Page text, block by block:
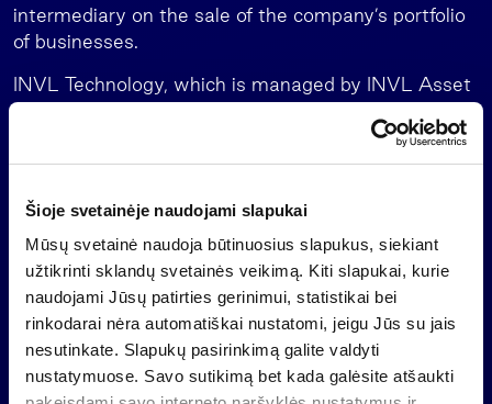
Šioje svetainėje naudojami slapukai
Mūsų svetainė naudoja būtinuosius slapukus, siekiant
užtikrinti sklandų svetainės veikimą. Kiti slapukai, kurie
naudojami Jūsų patirties gerinimui, statistikai bei
rinkodarai nėra automatiškai nustatomi, jeigu Jūs su jais
nesutinkate. Slapukų pasirinkimą galite valdyti
nustatymuose. Savo sutikimą bet kada galėsite atšaukti
intermediary on the sale of the company’s portfolio
of businesses.
INVL Technology, which is managed by INVL Asset
Management, the leading alternative asset
manager in the Baltics, is a closed-end investment
company which must exit its investments no later
shareholders.
Important information
This is a marketing communication of an information
nature, which is not and shall not be construed as
an offer to purchase investment shares of a
collective investment undertaking, an investment